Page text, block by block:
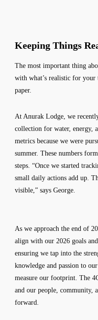
Keeping Things
The most important thing
with what’s realistic for
paper.
At Anurak Lodge, we
collection for water, energy,
metrics because we were
summer. These numbers
steps. “Once we started
small daily actions add up.
visible,” says George.
As we approach the end of
align with our 2026 goals
ensuring we tap into the
knowledge and passion to
measure our footprint. The
and our people, community,
forward.